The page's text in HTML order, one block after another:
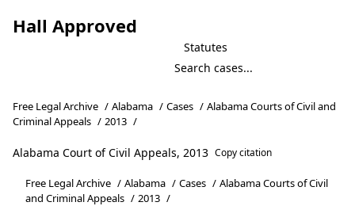
Hall Approved
Statutes
Free Legal Archive / Alabama / Cases / Alabama Courts of Civil and
Criminal Appeals / 2013 /
Alabama Court of Civil Appeals, 2013 Copy citation
Free Legal Archive / Alabama / Cases / Alabama Courts of Civil
and Criminal Appeals / 2013 /